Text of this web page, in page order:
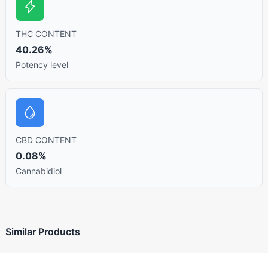
THC CONTENT
40.26%
Potency level
CBD CONTENT
0.08%
Cannabidiol
Similar Products